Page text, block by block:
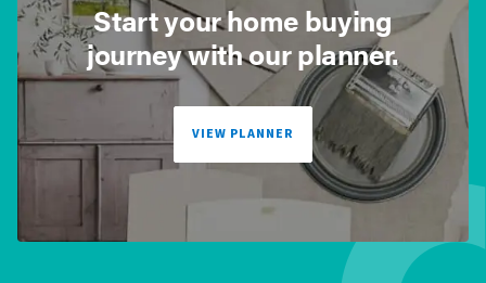
Start your home buying
journey with our planner.
VIEW PLANNER